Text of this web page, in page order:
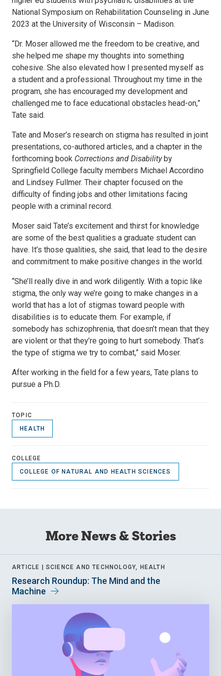
National Symposium on Rehabilitation Counseling in June
2023 at the University of Wisconsin – Madison.
“Dr. Moser allowed me the freedom to be creative, and
she helped me shape my thoughts into something
cohesive. She also elevated how I presented myself as
a student and a professional. Throughout my time in the
program, she has encouraged my development and
challenged me to face educational obstacles head-on,”
Tate said.
Tate and Moser’s research on stigma has resulted in joint
presentations, co-authored articles, and a chapter in the
forthcoming book Corrections and Disabilityby
Springfield College faculty members Michael Accordino
and Lindsey Fullmer. Their chapter focused on the
difficulty of finding jobs and other limitations facing
people with a criminal record.
Moser said Tate’s excitement and thirst for knowledge
are some of the best qualities a graduate student can
have. It’s those qualities, she said, that lead to the desire
and commitment to make positive changes in the world.
“She’ll really dive in and work diligently. With a topic like
stigma, the only way we’re going to make changes in a
world that has a lot of stigmas toward people with
disabilities is to educate them. For example, if
somebody has schizophrenia, that doesn’t mean that they
are violent or that they’re going to hurt somebody. That’s
the type of stigma we try to combat,” said Moser.
After working in the field for a few years, Tate plans to
pursue a Ph.D.
TOPIC
HEALTH
COLLEGE
COLLEGE OF NATURAL AND HEALTH SCIENCES
More News & Stories
ARTICLE | SCIENCE AND TECHNOLOGY, HEALTH
Research Roundup: The Mind and the
Machine